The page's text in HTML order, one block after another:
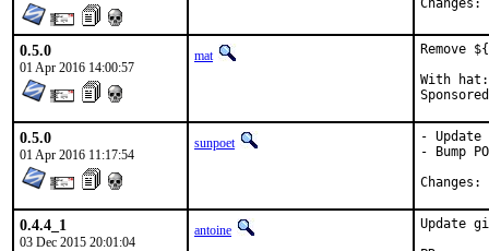
0.5.0
01 Apr 2016 14:00:57
mat
Remove
With hat:	portmgr
0.5.0
01 Apr 2016 11:17:54
sunpoet
-
- Bump
0.4.4_1
03 Dec 2015 20:01:04
antoine
Update